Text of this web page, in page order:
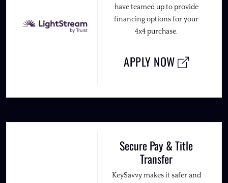
have teamed up to provide
financing options for your
4x4 purchase.
APPLY NOW
Secure Pay & Title
Transfer
KeySavvy makes it safer and